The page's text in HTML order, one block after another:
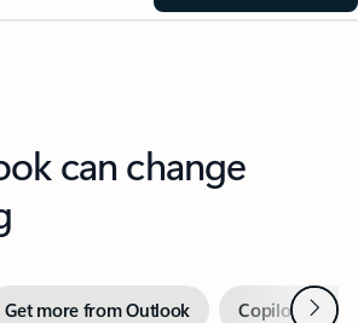
can change
Get more from Outlook Copilot inNext